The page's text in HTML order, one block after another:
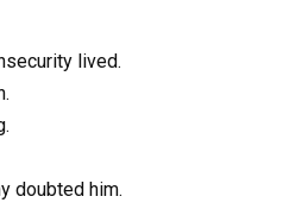
lived.
doubted him.